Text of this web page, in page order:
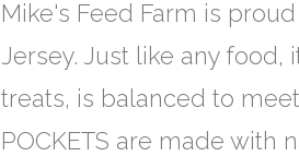
Mike's Feed Farm is
Jersey. Just like any food,
treats, is balanced to meet
POCKETS are made